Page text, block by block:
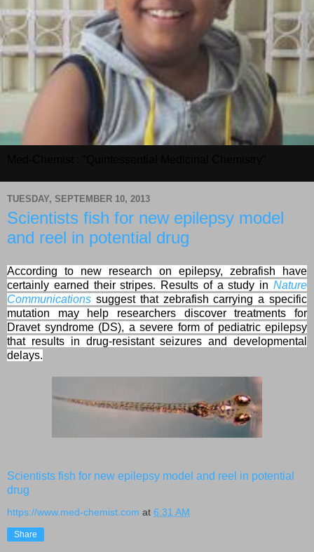
TUESDAY, SEPTEMBER 10, 2013
Scientists fish for new epilepsy model
and reel in potential drug
According to new research on epilepsy, zebrafish have
certainly earned their stripes. Results of a study in Nature
Communications suggest that zebrafish carrying a specific
mutation may help researchers discover treatments for
Dravet syndrome (DS), a severe form of pediatric epilepsy
that results in drug-resistant seizures and developmental
delays.
Scientists fish for new epilepsy model and reel in potential
drug
https://www.med-chemist.com at 6:31 AM
Share